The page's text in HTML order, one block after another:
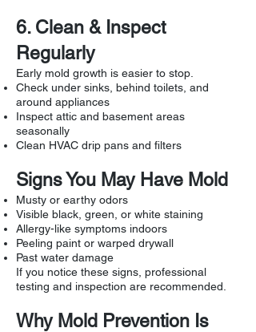
6. Clean & Inspect
Regularly
Early mold growth is easier to stop.
Check under sinks, behind toilets, and
around appliances
Inspect attic and basement areas
seasonally
Clean HVAC drip pans and filters
Signs You May Have Mold
Musty or earthy odors
Visible black, green, or white staining
Allergy-like symptoms indoors
Peeling paint or warped drywall
Past water damage
If you notice these signs, professional
testing and inspection are recommended.
Why Mold Prevention Is